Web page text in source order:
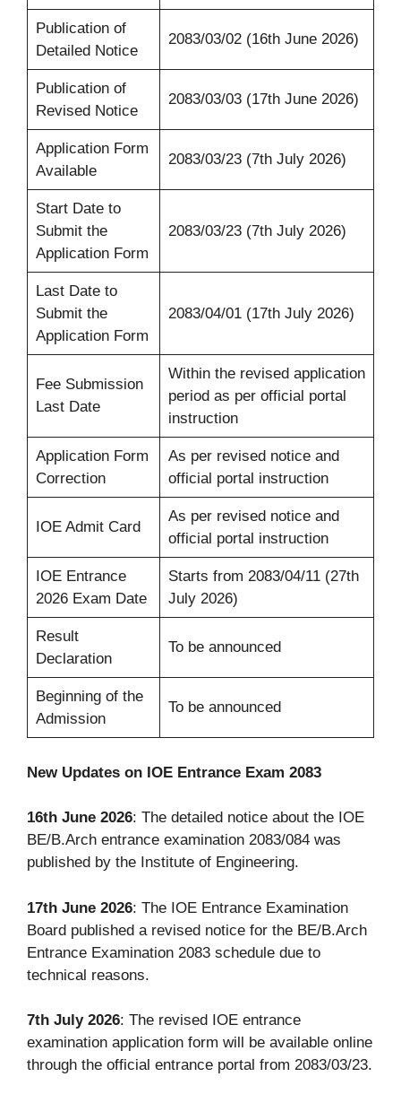
Publication of
Detailed Notice
2083/03/02 (16th June 2026)
Publication of
Revised Notice
2083/03/03 (17th June 2026)
Application Form
Available
2083/03/23 (7th July 2026)
Start Date to
Submit the
Application Form
2083/03/23 (7th July 2026)
Last Date to
Submit the
Application Form
2083/04/01 (17th July 2026)
Fee Submission
Last Date
Within the revised application
period as per official portal
instruction
Application Form
Correction
As per revised notice and
official portal instruction
IOE Admit Card
As per revised notice and
official portal instruction
IOE Entrance
2026 Exam Date
Starts from 2083/04/11 (27th
July 2026)
Result
Declaration
To be announced
Beginning of the
Admission
To be announced
New Updates on IOE Entrance Exam 2083
16th June 2026: The detailed notice about the IOE
BE/B.Arch entrance examination 2083/084 was
published by the Institute of Engineering.
17th June 2026: The IOE Entrance Examination
Board published a revised notice for the BE/B.Arch
Entrance Examination 2083 schedule due to
technical reasons.
7th July 2026: The revised IOE entrance
examination application form will be available online
through the official entrance portal from 2083/03/23.